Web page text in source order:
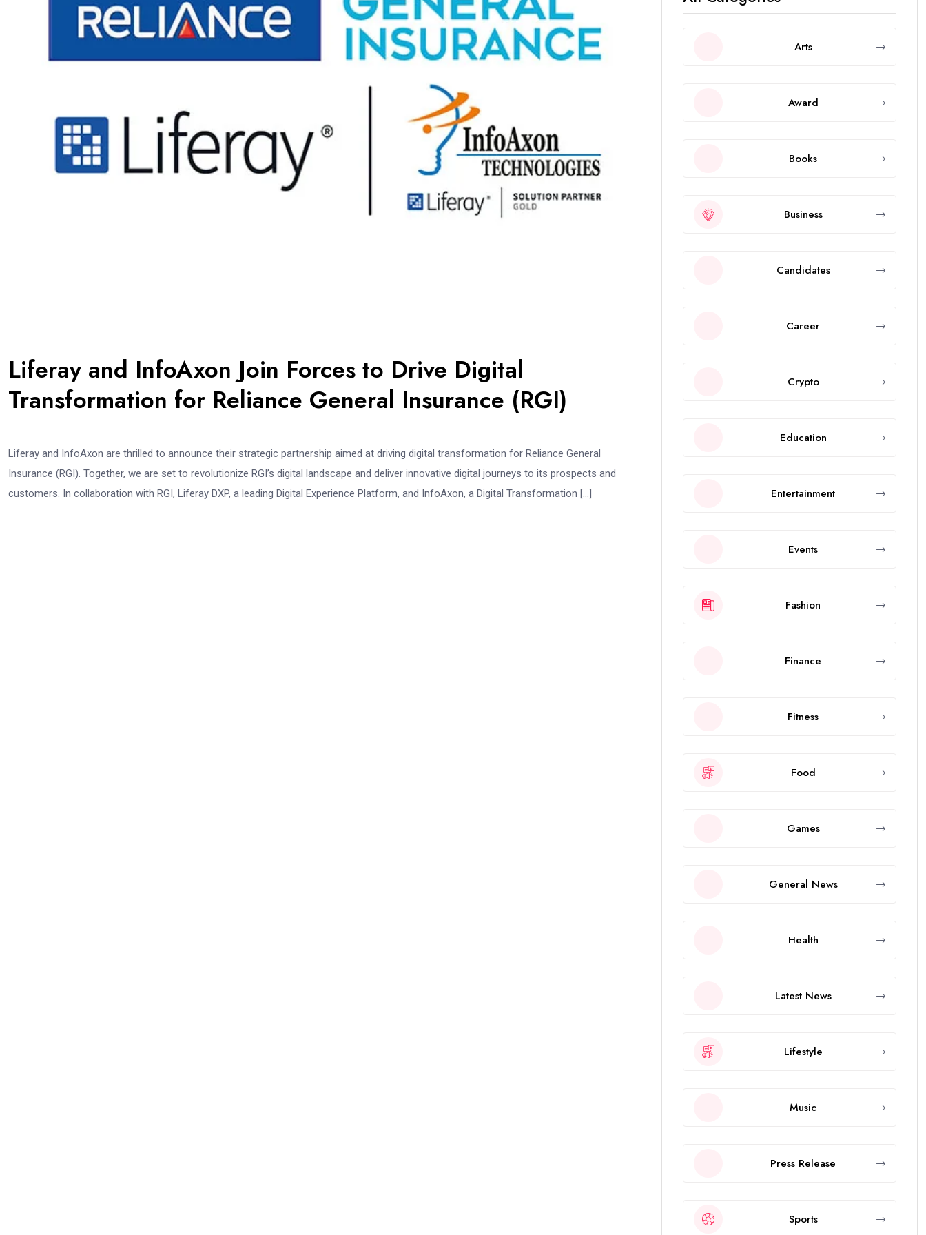
Liferay and InfoAxon Join Forces to Drive Digital
Transformation for Reliance General Insurance (RGI)
Liferay and InfoAxon are thrilled to announce their strategic partnership aimed at driving digital transformation for Reliance General
Insurance (RGI). Together, we are set to revolutionize RGI’s digital landscape and deliver innovative digital journeys to its prospects and
customers. In collaboration with RGI, Liferay DXP, a leading Digital Experience Platform, and InfoAxon, a Digital Transformation […]
Arts
Award
Books
Business
Candidates
Career
Crypto
Education
Entertainment
Events
Fashion
Finance
Fitness
Food
Games
General News
Health
Latest News
Lifestyle
Music
Press Release
Sports